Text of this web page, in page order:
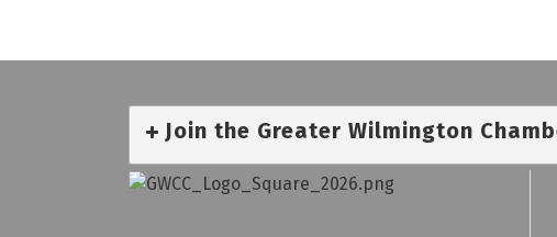
Join the Greater Wilmington